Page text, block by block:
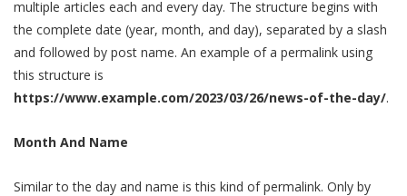
multiple articles each and every day. The structure begins with
the complete date (year, month, and day), separated by a slash
and followed by post name. An example of a permalink using
this structure is
https://www.example.com/2023/03/26/news-of-the-day/.
Month And Name
Similar to the day and name is this kind of permalink. Only by